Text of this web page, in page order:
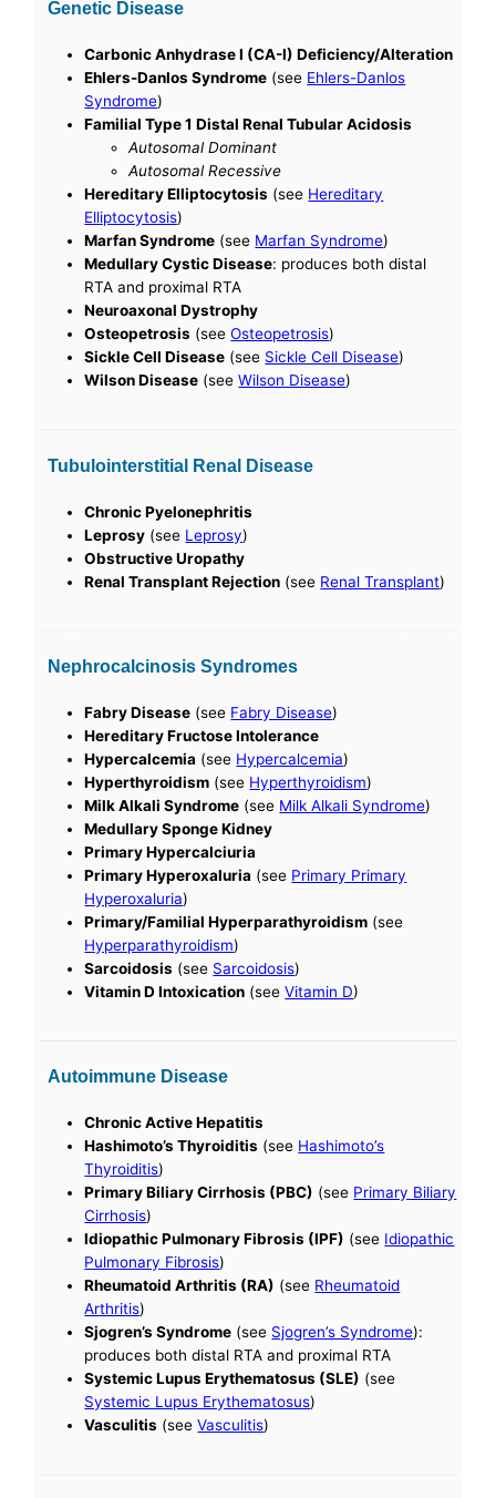
Genetic Disease
Carbonic Anhydrase I (CA-I) Deficiency/Alteration
Ehlers-Danlos Syndrome (see Ehlers-Danlos
Syndrome)
Familial Type 1 Distal Renal Tubular Acidosis
Autosomal Dominant
Autosomal Recessive
Hereditary Elliptocytosis (see Hereditary
Elliptocytosis)
Marfan Syndrome (see Marfan Syndrome)
Medullary Cystic Disease: produces both distal
RTA and proximal RTA
Neuroaxonal Dystrophy
Osteopetrosis (seeOsteopetrosis)
Sickle Cell Disease (see Sickle Cell Disease)
Wilson Disease (seeWilson Disease)
Tubulointerstitial Renal Disease
Chronic Pyelonephritis
Leprosy (see Leprosy)
Obstructive Uropathy
Renal Transplant Rejection (see Renal Transplant)
Nephrocalcinosis Syndromes
Fabry Disease (see Fabry Disease)
Hereditary Fructose Intolerance
Hypercalcemia (see Hypercalcemia)
Hyperthyroidism (see Hyperthyroidism)
Milk Alkali Syndrome (see Milk Alkali Syndrome)
Medullary Sponge Kidney
Primary Hypercalciuria
Primary Hyperoxaluria (see Primary Primary
Hyperoxaluria)
Primary/Familial Hyperparathyroidism (see
Hyperparathyroidism)
Sarcoidosis (see Sarcoidosis)
Vitamin D Intoxication (seeVitamin D)
Autoimmune Disease
Chronic Active Hepatitis
Hashimoto’s Thyroiditis (see Hashimoto’s
Thyroiditis)
Primary Biliary Cirrhosis (PBC) (see Primary Biliary
Cirrhosis)
Idiopathic Pulmonary Fibrosis (IPF) (see Idiopathic
Pulmonary Fibrosis)
Rheumatoid Arthritis (RA) (see Rheumatoid
Arthritis)
Sjogren’s Syndrome (see Sjogren’s Syndrome):
produces both distal RTA and proximal RTA
Systemic Lupus Erythematosus (SLE) (see
Systemic Lupus Erythematosus)
Vasculitis (seeVasculitis)